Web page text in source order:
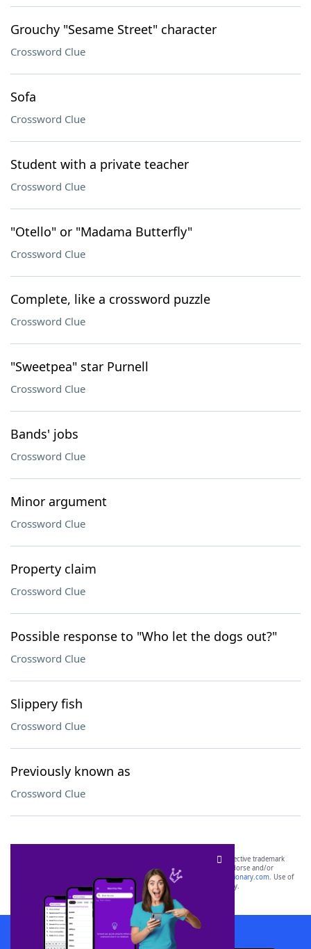
Grouchy "Sesame Street" character
Crossword Clue
Sofa
Crossword Clue
Student with a private teacher
Crossword Clue
"Otello" or "Madama Butterfly"
Crossword Clue
Complete, like a crossword puzzle
Crossword Clue
"Sweetpea" star Purnell
Crossword Clue
Bands' jobs
Crossword Clue
Minor argument
Crossword Clue
Property claim
Crossword Clue
Possible response to "Who let the dogs out?"
Crossword Clue
Slippery fish
Crossword Clue
Previously known as
Crossword Clue
SCRABBLE® and WORDS WITH FRIENDS® are the property of their respective trademark
owners. These trademark owners are not affiliated with, and do not endorse and/or
sponsor, LoveToKnow®, its products or its websites, including
yourdictionary.com. Use of
this trademark onyourdictionary.com is for informational purposes only.
Download WordFinder App